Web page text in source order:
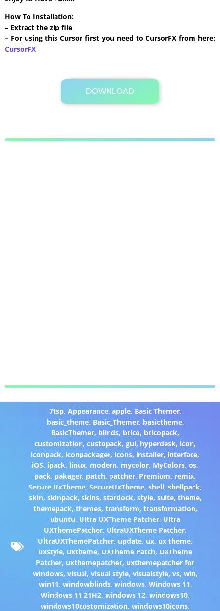
How To Installation:
– Extract the zip file
– For using this Cursor first you need to CursorFX from here:
CursorFX
DOWNLOAD
Its Totally Free
663 KB .zip
7tsp, Appearance, apple, Basic Themer,
basic_theme, Basic_Themer, basictheme,
BasicThemer, blinds, brico, bricopack,
customization,custopack,gui, hyperdesk, icon,
iconpack, iconpackager, icons, installer, interface,
iOS, ipack, linux, modern, mycolor, MyColors,os,
pack, pakager, patch, patcher, Premium, remix,
Secure UxTheme,SecureUxTheme,shell,shellpack,
skin, skinpack, skins, stardock, style, suite, theme,
themepack, themes, transform, transformation,
ubuntu, Ultra UXTheme Patcher, Ultra
UXThemePatcher, UltraUXTheme Patcher,
UltraUXThemePatcher, update, ux, ux theme,
uxstyle, uxtheme, UXTheme Patch, UXTheme
Patcher, uxthemepatcher, uxthemepatcher for
windows, visual, visual style, visualstyle, vs, win,
win11, windowblinds, windows, Windows 11,
Windows 11 21H2,windows 12,windows10,
windows10customization,windows10icons,